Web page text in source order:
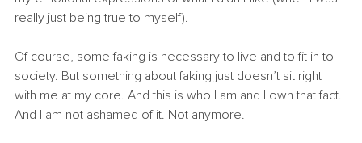
really just being true to myself).
Of course, some faking is necessary to live and to fit in to
society. But something about faking just doesn’t sit right
with me at my core. And this is who I am and I own that fact.
And I am not ashamed of it. Not anymore.